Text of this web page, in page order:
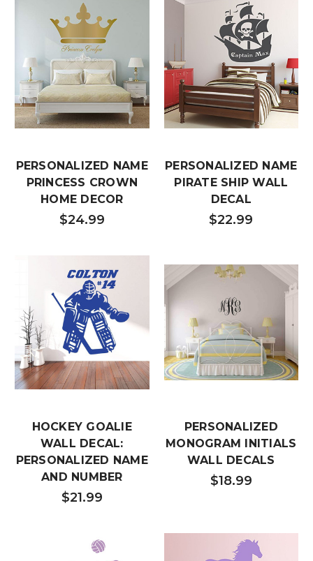
PERSONALIZED NAME
PRINCESS CROWN
HOME DECOR
$24.99
PERSONALIZED NAME
PIRATE SHIP WALL
DECAL
$22.99
HOCKEY GOALIE
WALL DECAL:
PERSONALIZED NAME
AND NUMBER
$21.99
PERSONALIZED
MONOGRAM INITIALS
WALL DECALS
$18.99